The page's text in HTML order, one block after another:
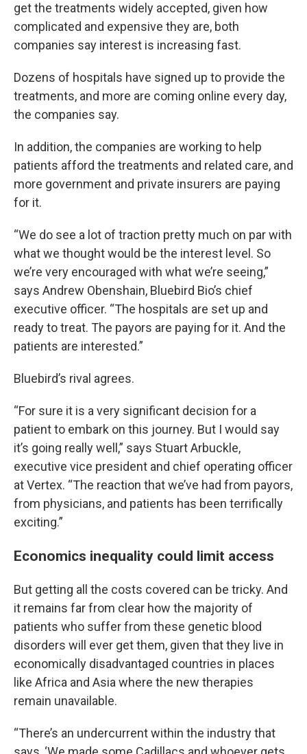
get the treatments widely accepted, given how
complicated and expensive they are, both
companies say interest is increasing fast.
Dozens of hospitals have signed up to provide the
treatments, and more are coming online every day,
the companies say.
In addition, the companies are working to help
patients afford the treatments and related care, and
more government and private insurers are paying
for it.
“We do see a lot of traction pretty much on par with
what we thought would be the interest level. So
we’re very encouraged with what we’re seeing,”
says Andrew Obenshain, Bluebird Bio’s chief
executive officer. “The hospitals are set up and
ready to treat. The payors are paying for it. And the
patients are interested.”
Bluebird’s rival agrees.
“For sure it is a very significant decision for a
patient to embark on this journey. But I would say
it’s going really well,” says Stuart Arbuckle,
executive vice president and chief operating officer
at Vertex. “The reaction that we’ve had from payors,
from physicians, and patients has been terrifically
exciting.”
Economics inequality could limit access
But getting all the costs covered can be tricky. And
it remains far from clear how the majority of
patients who suffer from these genetic blood
disorders will ever get them, given that they live in
economically disadvantaged countries in places
like Africa and Asia where the new therapies
remain unavailable.
“There’s an undercurrent within the industry that